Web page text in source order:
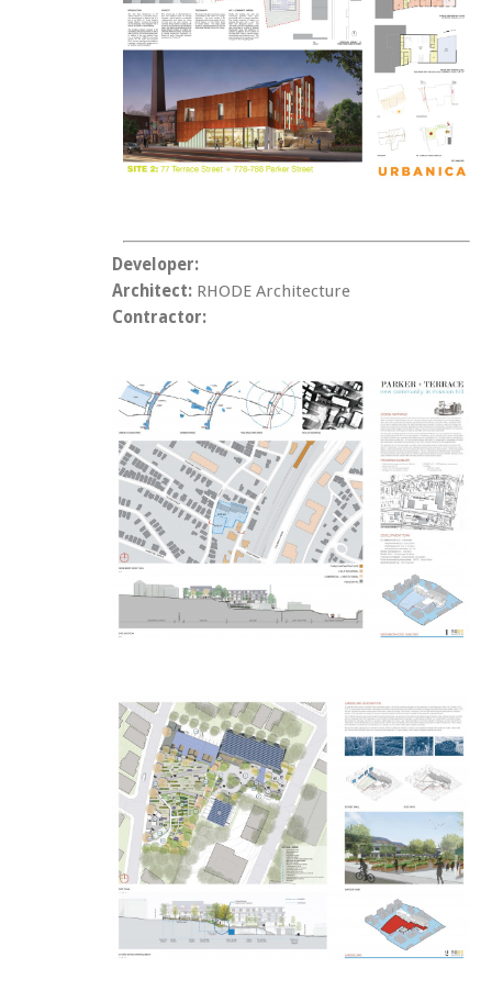
Developer:
Architect: RHODE Architecture
Contractor: